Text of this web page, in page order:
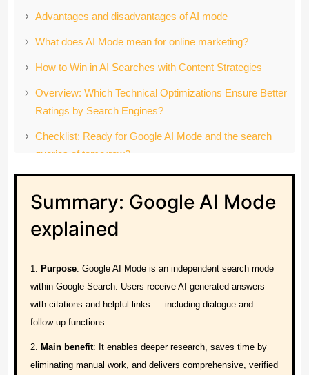
Advantages and disadvantages of AI mode
What does AI Mode mean for online marketing?
How to Win in AI Searches with Content Strategies
Overview: Which Technical Optimizations Ensure Better
Ratings by Search Engines?
Checklist: Ready for Google AI Mode and the search
queries of tomorrow?
Conclusion: Google AI Mode Marks a Paradigm Shift in
Search
FAQ: The Most Important Questions About AI Search
and AI Mode
References
Summary: Google AI Mode
explained
Purpose: Google AI Mode is an independent search mode
within Google Search. Users receive AI-generated answers
with citations and helpful links — including dialogue and
follow-up functions.
Main benefit: It enables deeper research, saves time by
eliminating manual work, and delivers comprehensive, verified